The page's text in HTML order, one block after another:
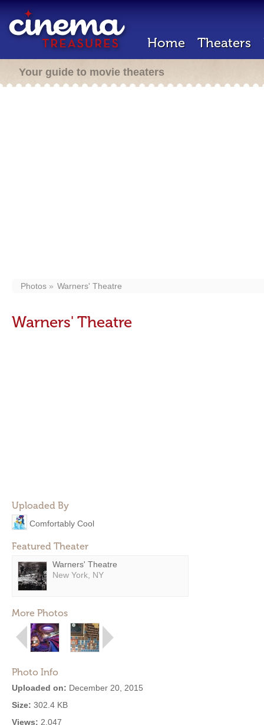
Home Theaters
Your guide to movie theaters
Photos Warners' Theatre
Warners' Theatre
Uploaded By
Comfortably Cool
Featured Theater
Warners' Theatre
New York, NY
More Photos
Photo Info
Uploaded on: December 20, 2015
Size: 302.4 KB
Views: 2,047